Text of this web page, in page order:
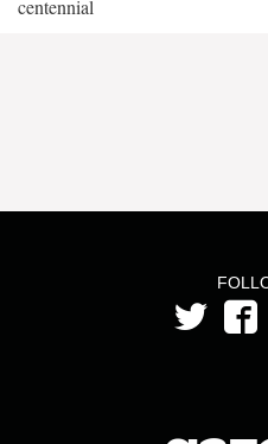
centennial